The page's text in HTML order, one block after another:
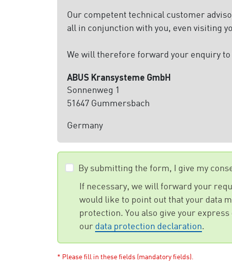
Our competent technical customer
all in conjunction with you, even visiting
We will therefore forward your enquiry
ABUS Kransysteme GmbH
Sonnenweg 1
51647 Gummersbach
Germany
By submitting the form, I give my
If necessary, we will forward your
would like to point out that your data
protection. You also give your
our data protection declaration.
* Please fill in these fields (mandatory fields).